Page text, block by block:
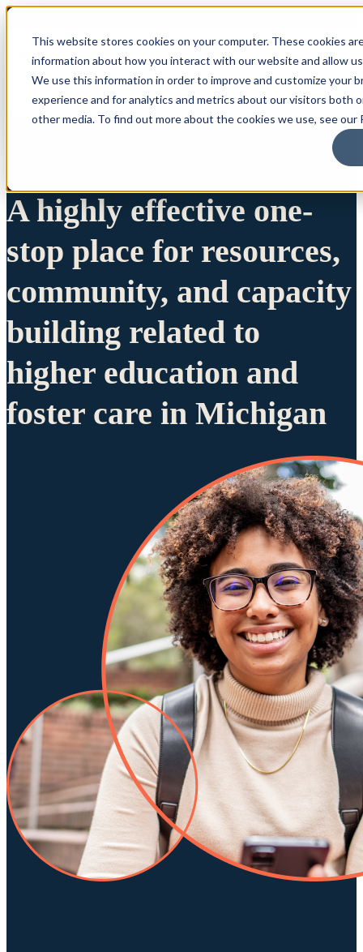
This website stores cookies on your computer. These cookies
information about how you interact with our website and allow
We use this information in order to improve and customize your
experience and for analytics and metrics about our visitors both
other media. To find out more about the cookies we use, see our
A highly effective one-
stop place for resources,
community, and capacity
building related to
higher education and
foster care in Michigan